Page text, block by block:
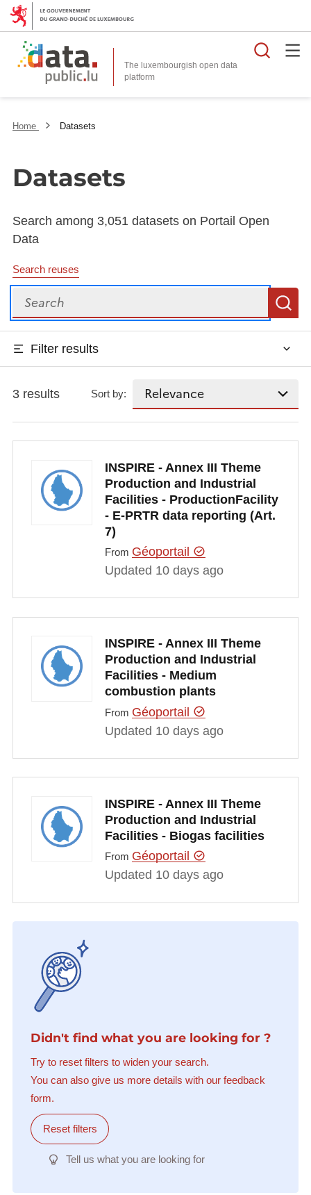
The luxembourgish open data
platform
Home Datasets
Datasets
Search among 3,051 datasets on Portail Open
Data
Search reuses
Search
Filter results
3 results Sort by:
INSPIRE - Annex III Theme
Production and Industrial
Facilities - ProductionFacility
- E-PRTR data reporting (Art.
7)
From Géoportail
Updated 10 days ago
INSPIRE - Annex III Theme
Production and Industrial
Facilities - Medium
combustion plants
From Géoportail
Updated 10 days ago
INSPIRE - Annex III Theme
Production and Industrial
Facilities - Biogas facilities
From Géoportail
Updated 10 days ago
Didn't find what you are looking for ?
Try to reset filters to widen your search.
You can also give us more details with our feedback
form.
Reset filters
Tell us what you are looking for